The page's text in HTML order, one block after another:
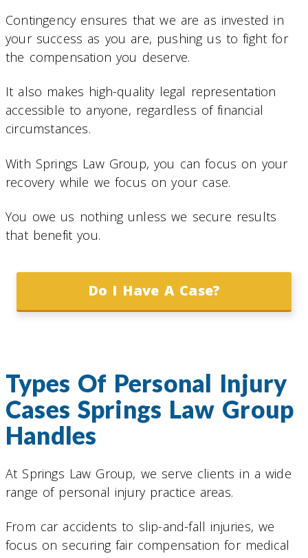
Contingency ensures that we are as invested in
your success as you are, pushing us to fight for
the compensation you deserve.
It also makes high-quality legal representation
accessible to anyone, regardless of financial
circumstances.
With Springs Law Group, you can focus on your
recovery while we focus on your case.
You owe us nothing unless we secure results
that benefit you.
Do I Have A Case?
Types Of Personal Injury
Cases Springs Law Group
Handles
At Springs Law Group, we serve clients in a wide
range of personal injury practice areas.
From car accidents to slip-and-fall injuries, we
focus on securing fair compensation for medical